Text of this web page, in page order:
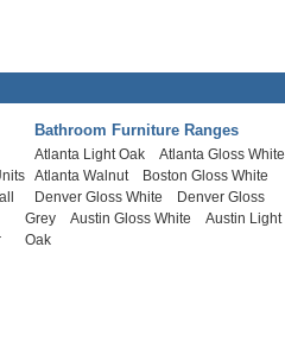
Bathroom Furniture Ranges
Atlanta Light Oak
Atlanta Gloss White
Atlanta Walnut
Boston Gloss White
Denver Gloss White
Denver Gloss
Grey
Austin Gloss White
Austin Light
Oak